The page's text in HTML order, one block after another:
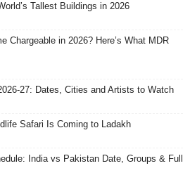
Tallest Buildings in 2026
Chargeable in 2026? Here’s What MDR
27: Dates, Cities and Artists to Watch
Safari Is Coming to Ladakh
India vs Pakistan Date, Groups & Full